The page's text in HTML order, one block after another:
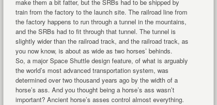
make them a bit fatter, but the SRBs had to be shipped by
train from the factory to the launch site. The railroad line from
the factory happens to run through a tunnel in the mountains,
and the SRBs had to fit through that tunnel. The tunnel is
slightly wider than the railroad track, and the railroad track, as
you now know, is about as wide as two horses’ behinds.
So, a major Space Shuttle design feature, of what is arguably
the world’s most advanced transportation system, was
determined over two thousand years ago by the width of a
horse’s ass. And you thought being a horse’s ass wasn’t
important? Ancient horse’s asses control almost everything.